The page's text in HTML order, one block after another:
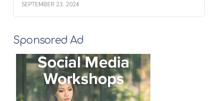
SEPTEMBER 23, 2024
Sponsored Ad